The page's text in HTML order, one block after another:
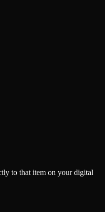
to that item on your digital